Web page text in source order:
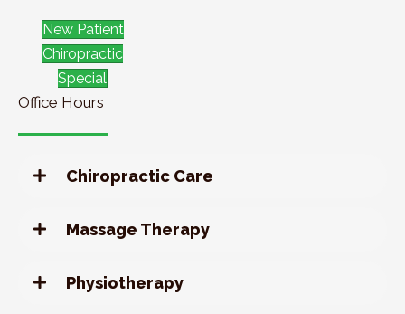
New Patient
Chiropractic
Special
Office Hours
Chiropractic Care
Massage Therapy
Physiotherapy